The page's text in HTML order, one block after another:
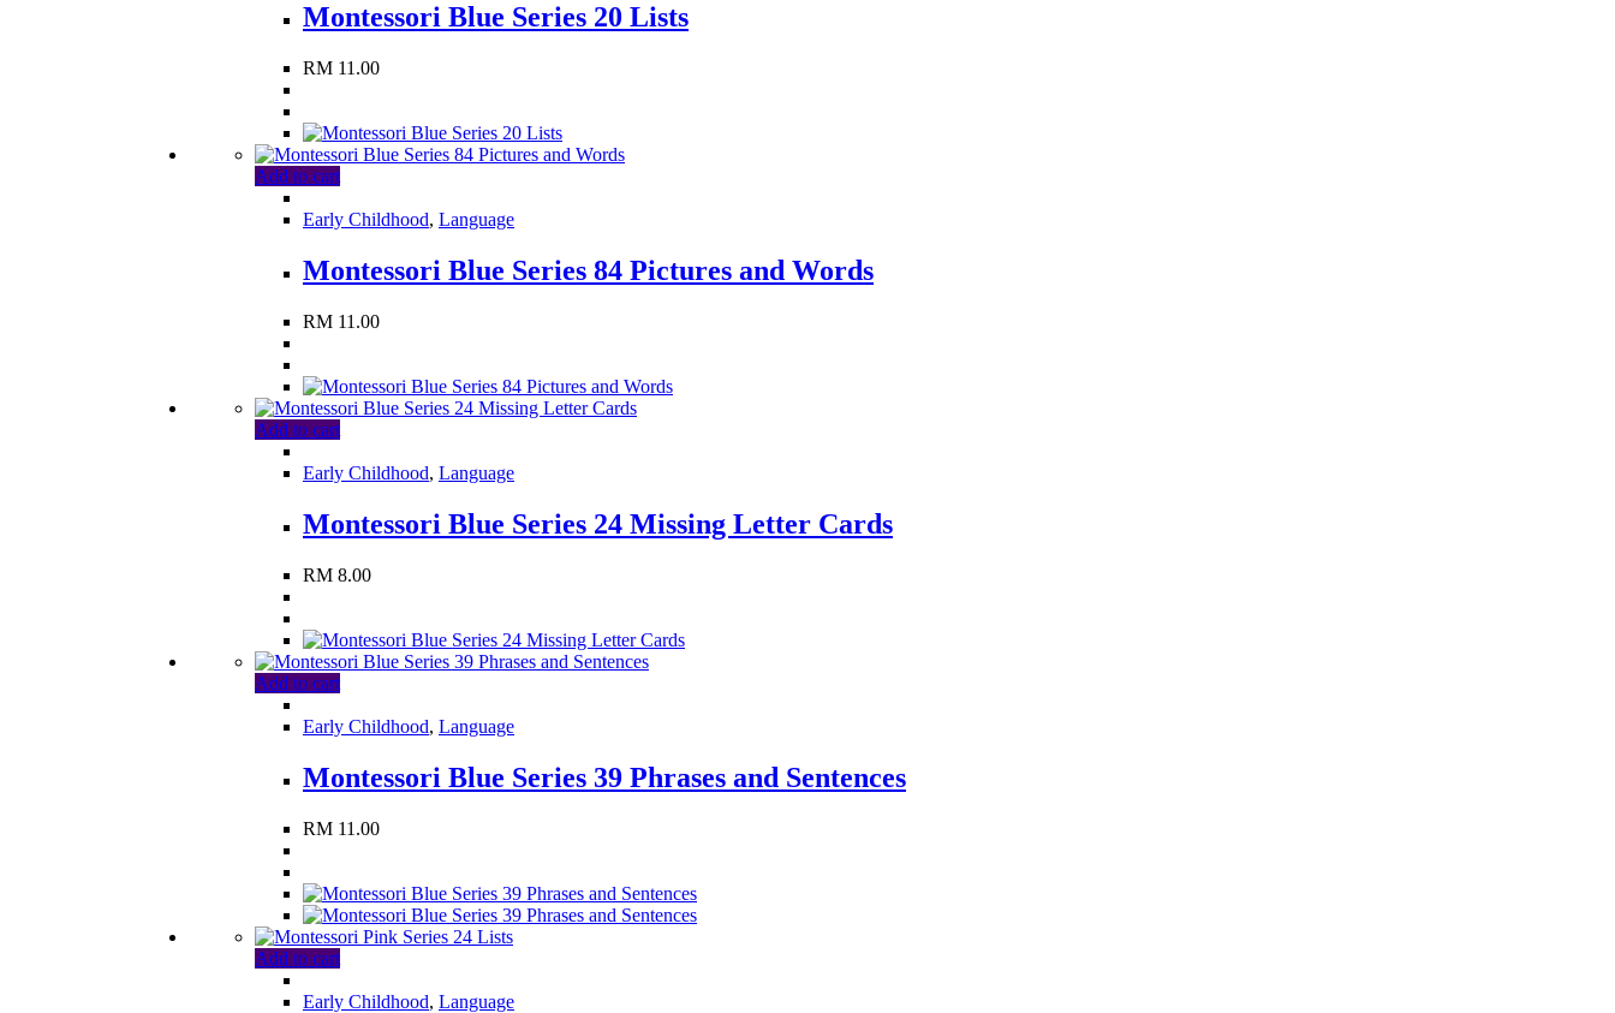
Montessori Blue Series 20 Lists
RM 11.00
Add to cart
Early Childhood, Language
Montessori Blue Series 84 Pictures and Words
RM 11.00
Add to cart
Early Childhood, Language
Montessori Blue Series 24 Missing Letter Cards
RM 8.00
Add to cart
Early Childhood, Language
Montessori Blue Series 39 Phrases and Sentences
RM 11.00
Add to cart
Early Childhood, Language